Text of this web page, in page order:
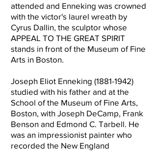
attended and Enneking was crowned
with the victor's laurel wreath by
Cyrus Dallin, the sculptor whose
APPEAL TO THE GREAT SPIRIT
stands in front of the Museum of Fine
Arts in Boston.
Joseph Eliot Enneking (1881-1942)
studied with his father and at the
School of the Museum of Fine Arts,
Boston, with Joseph DeCamp, Frank
Benson and Edmond C. Tarbell. He
was an impressionist painter who
recorded the New England